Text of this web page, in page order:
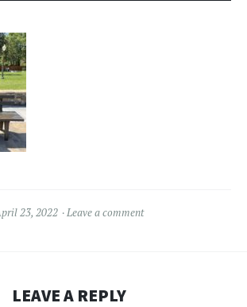
23, 2022 Leave a comment
LEAVE A REPLY